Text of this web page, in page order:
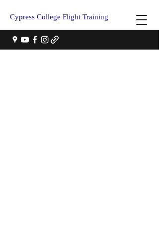
Cypress College Flight Training